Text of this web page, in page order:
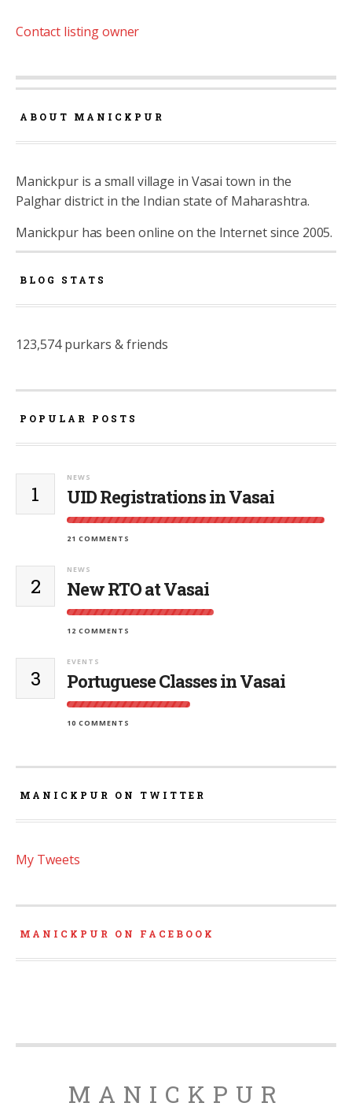
Contact listing owner
ABOUT MANICKPUR
Manickpur is a small village in Vasai town in the
Palghar district in the Indian state of Maharashtra.
Manickpur has been online on the Internet since 2005.
BLOG STATS
123,574 purkars & friends
POPULAR POSTS
1
NEWS
UID Registrations in Vasai
21 COMMENTS
2
NEWS
New RTO at Vasai
12 COMMENTS
3
EVENTS
Portuguese Classes in Vasai
10 COMMENTS
MANICKPUR ON TWITTER
My Tweets
MANICKPUR ON FACEBOOK
MANICKPUR